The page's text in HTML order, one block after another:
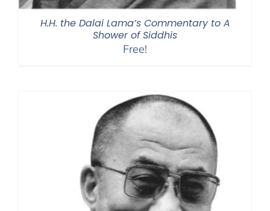
H.H. the Dalai Lama’s Commentary to A
Shower of Siddhis
Free!